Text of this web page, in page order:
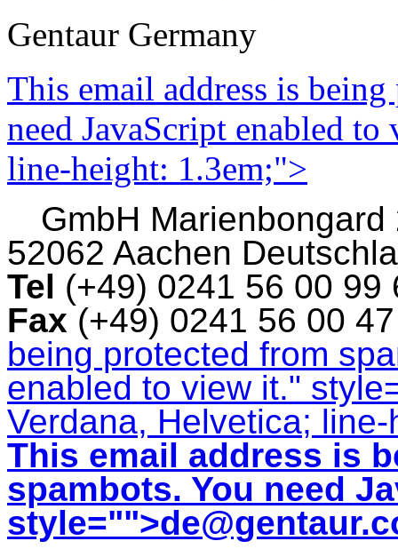
Gentaur Germany
This email address is
need JavaScript enabled
line-height: 1.3em;">
GmbH Marienbongard
52062 Aachen
Tel (+49) 0241 56 00
Fax (+49) 0241 56 00
being protected from
enabled to view it."
Verdana, Helvetica;
This email address is
spambots. You need
style="">